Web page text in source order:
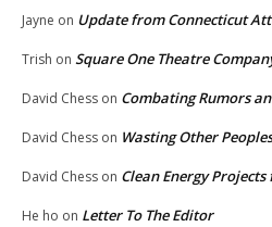
Jayne on Update from Connecticut
Trish on Square One Theatre
David Chess on Combating Rumors
David Chess on Wasting Other
David Chess on Clean Energy Projects
He ho on Letter To The Editor